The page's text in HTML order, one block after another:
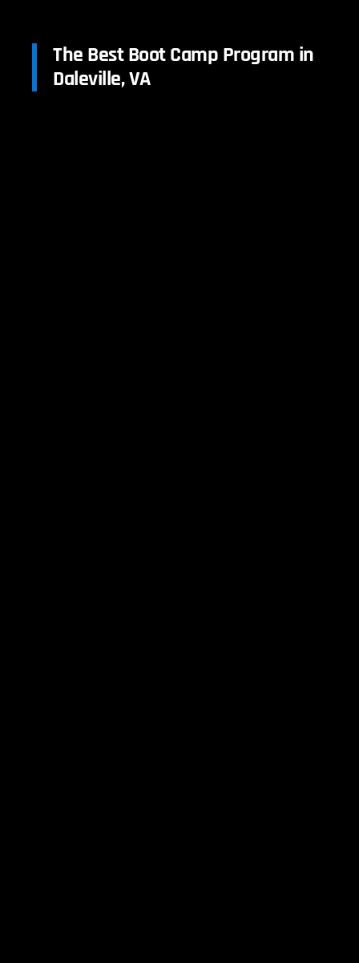
The Best Boot Camp Program in
Daleville, VA